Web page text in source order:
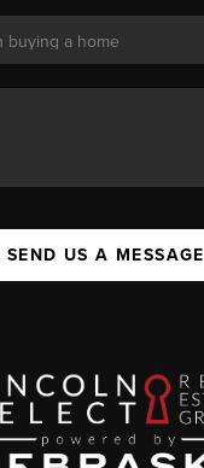
SEND US A MESSAGE